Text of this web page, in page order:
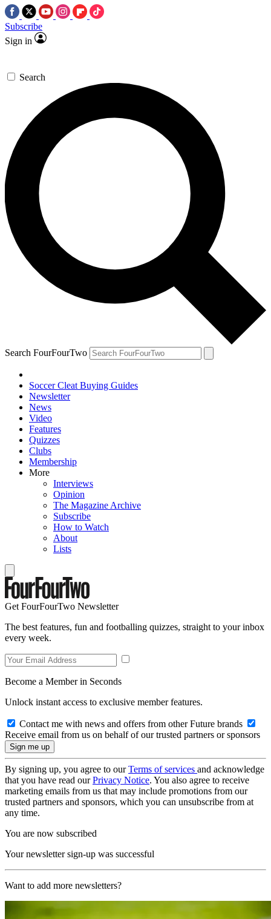
Subscribe
Sign in
Search
Search FourFourTwo
Soccer Cleat Buying Guides
Newsletter
News
Video
Features
Quizzes
Clubs
Membership
More
Interviews
Opinion
The Magazine Archive
Subscribe
How to Watch
About
Lists
Get FourFourTwo Newsletter
The best features, fun and footballing quizzes, straight to your inbox
every week.
Become a Member in Seconds
Unlock instant access to exclusive member features.
Contact me with news and offers from other Future brands
Receive email from us on behalf of our trusted partners or sponsors
By signing up, you agree to ourTerms of services and acknowledge
that you have read ourPrivacy Notice. You also agree to receive
marketing emails from us that may include promotions from our
trusted partners and sponsors, which you can unsubscribe from at
any time.
You are now subscribed
Your newsletter sign-up was successful
Want to add more newsletters?